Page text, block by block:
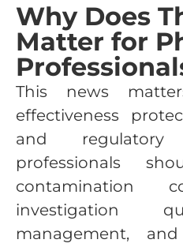
Why Does
Matter for
This news
effectiveness
and
professionals
contamination
investigation
management,